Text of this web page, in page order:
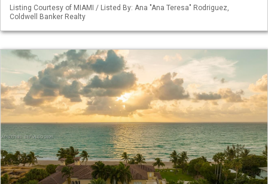
Listing Courtesy of MIAMI / Listed By: Ana "Ana Teresa" Rodriguez,
Coldwell Banker Realty